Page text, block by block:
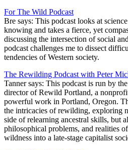
For The Wild Podcast
Bre says: This podcast looks at
knowing and takes a fierce, yet
discussing the intersection of social
podcast challenges me to dissect
tendencies of Western society.
The Rewilding Podcast with Peter
Tanner says: This podcast is run by
director of Rewild Portland, a
powerful work in Portland, Oregon.
the intricacies of rewilding, exploring
side of relearning ancestral skills, but
philosophical problems, and realities
wildness into a late-stage capitalist